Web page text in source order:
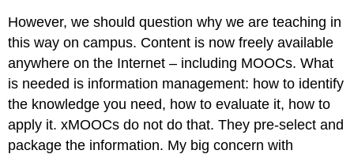
However, we should question why we are teaching in
this way on campus. Content is now freely available
anywhere on the Internet – including MOOCs. What
is needed is information management: how to identify
the knowledge you need, how to evaluate it, how to
apply it. xMOOCs do not do that. They pre-select and
package the information. My big concern with